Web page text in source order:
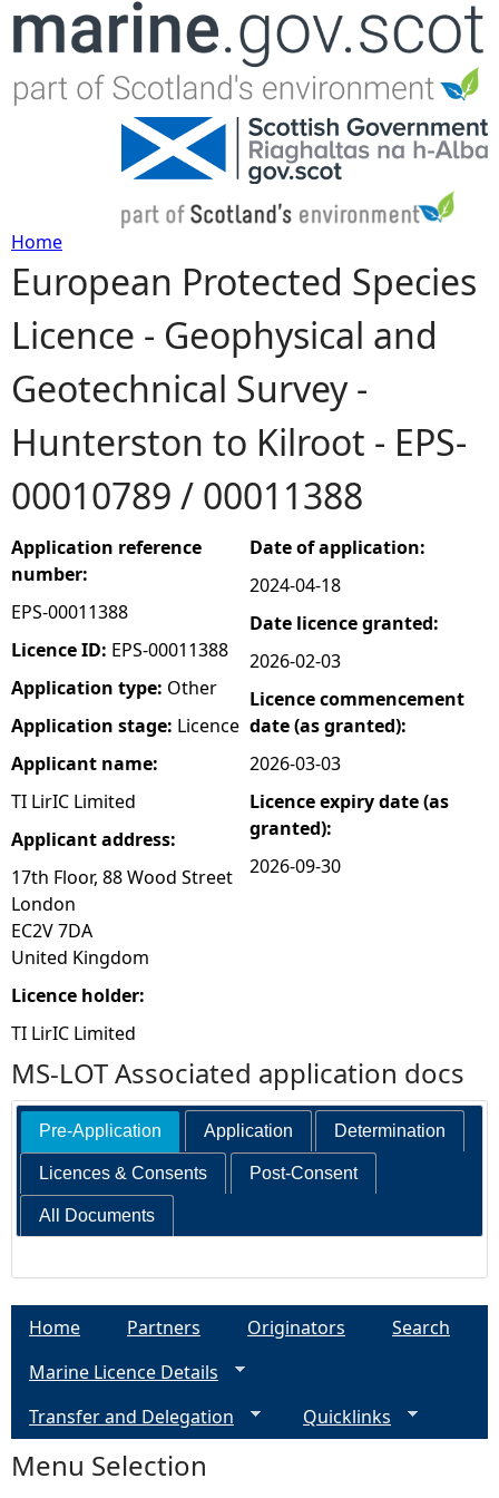
Jump to navigation
Y
o
u
a
r
e
h
e
r
e
Home
European Protected Species
Licence - Geophysical and
Geotechnical Survey -
Hunterston to Kilroot - EPS-
00010789 / 00011388
Application reference
number:
EPS-00011388
Licence ID: EPS-00011388
Application type: Other
Application stage: Licence
Applicant name:
TI LirIC Limited
Applicant address:
17th Floor, 88 Wood Street
London
EC2V 7DA
United Kingdom
Licence holder:
TI LirIC Limited
Date of application:
2024-04-18
Date licence granted:
2026-02-03
Licence commencement
date (as granted):
2026-03-03
Licence expiry date (as
granted):
2026-09-30
MS-LOT Associated application docs
Pre-Application Application Determination
Licences & Consents Post-Consent
All Documents
Home Partners Originators
Search
Marine Licence Details
Transfer and Delegation
Quicklinks
Menu Selection